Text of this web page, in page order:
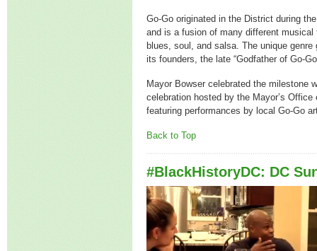
Go-Go originated in the District during
and is a fusion of many different
blues, soul, and salsa. The unique
its founders, the late “Godfather of Go-
Mayor Bowser celebrated the milestone
celebration hosted by the Mayor’s
featuring performances by local Go-Go
Back to Top
#BlackHistoryDC: DC